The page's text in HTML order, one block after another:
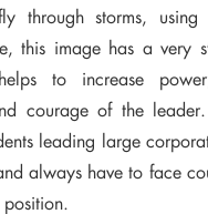
through storms, using
this image has a very
to increase
courage of the
leading large
always have to face